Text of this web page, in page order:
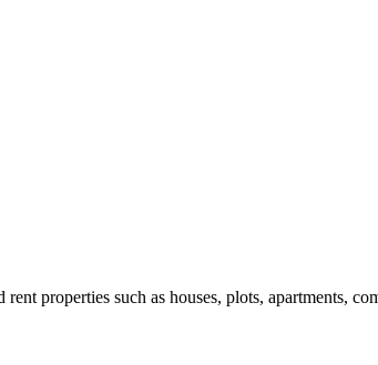
properties such as houses, plots, apartments,